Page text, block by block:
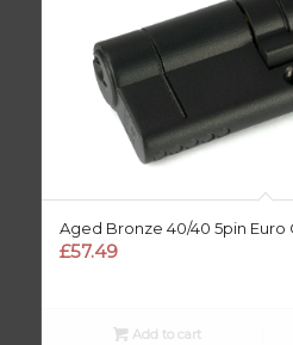
Aged Bronze 40/40 5pin Euro
£57.49
Add to cart